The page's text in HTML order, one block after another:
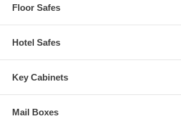
Floor Safes
Hotel Safes
Key Cabinets
Mail Boxes